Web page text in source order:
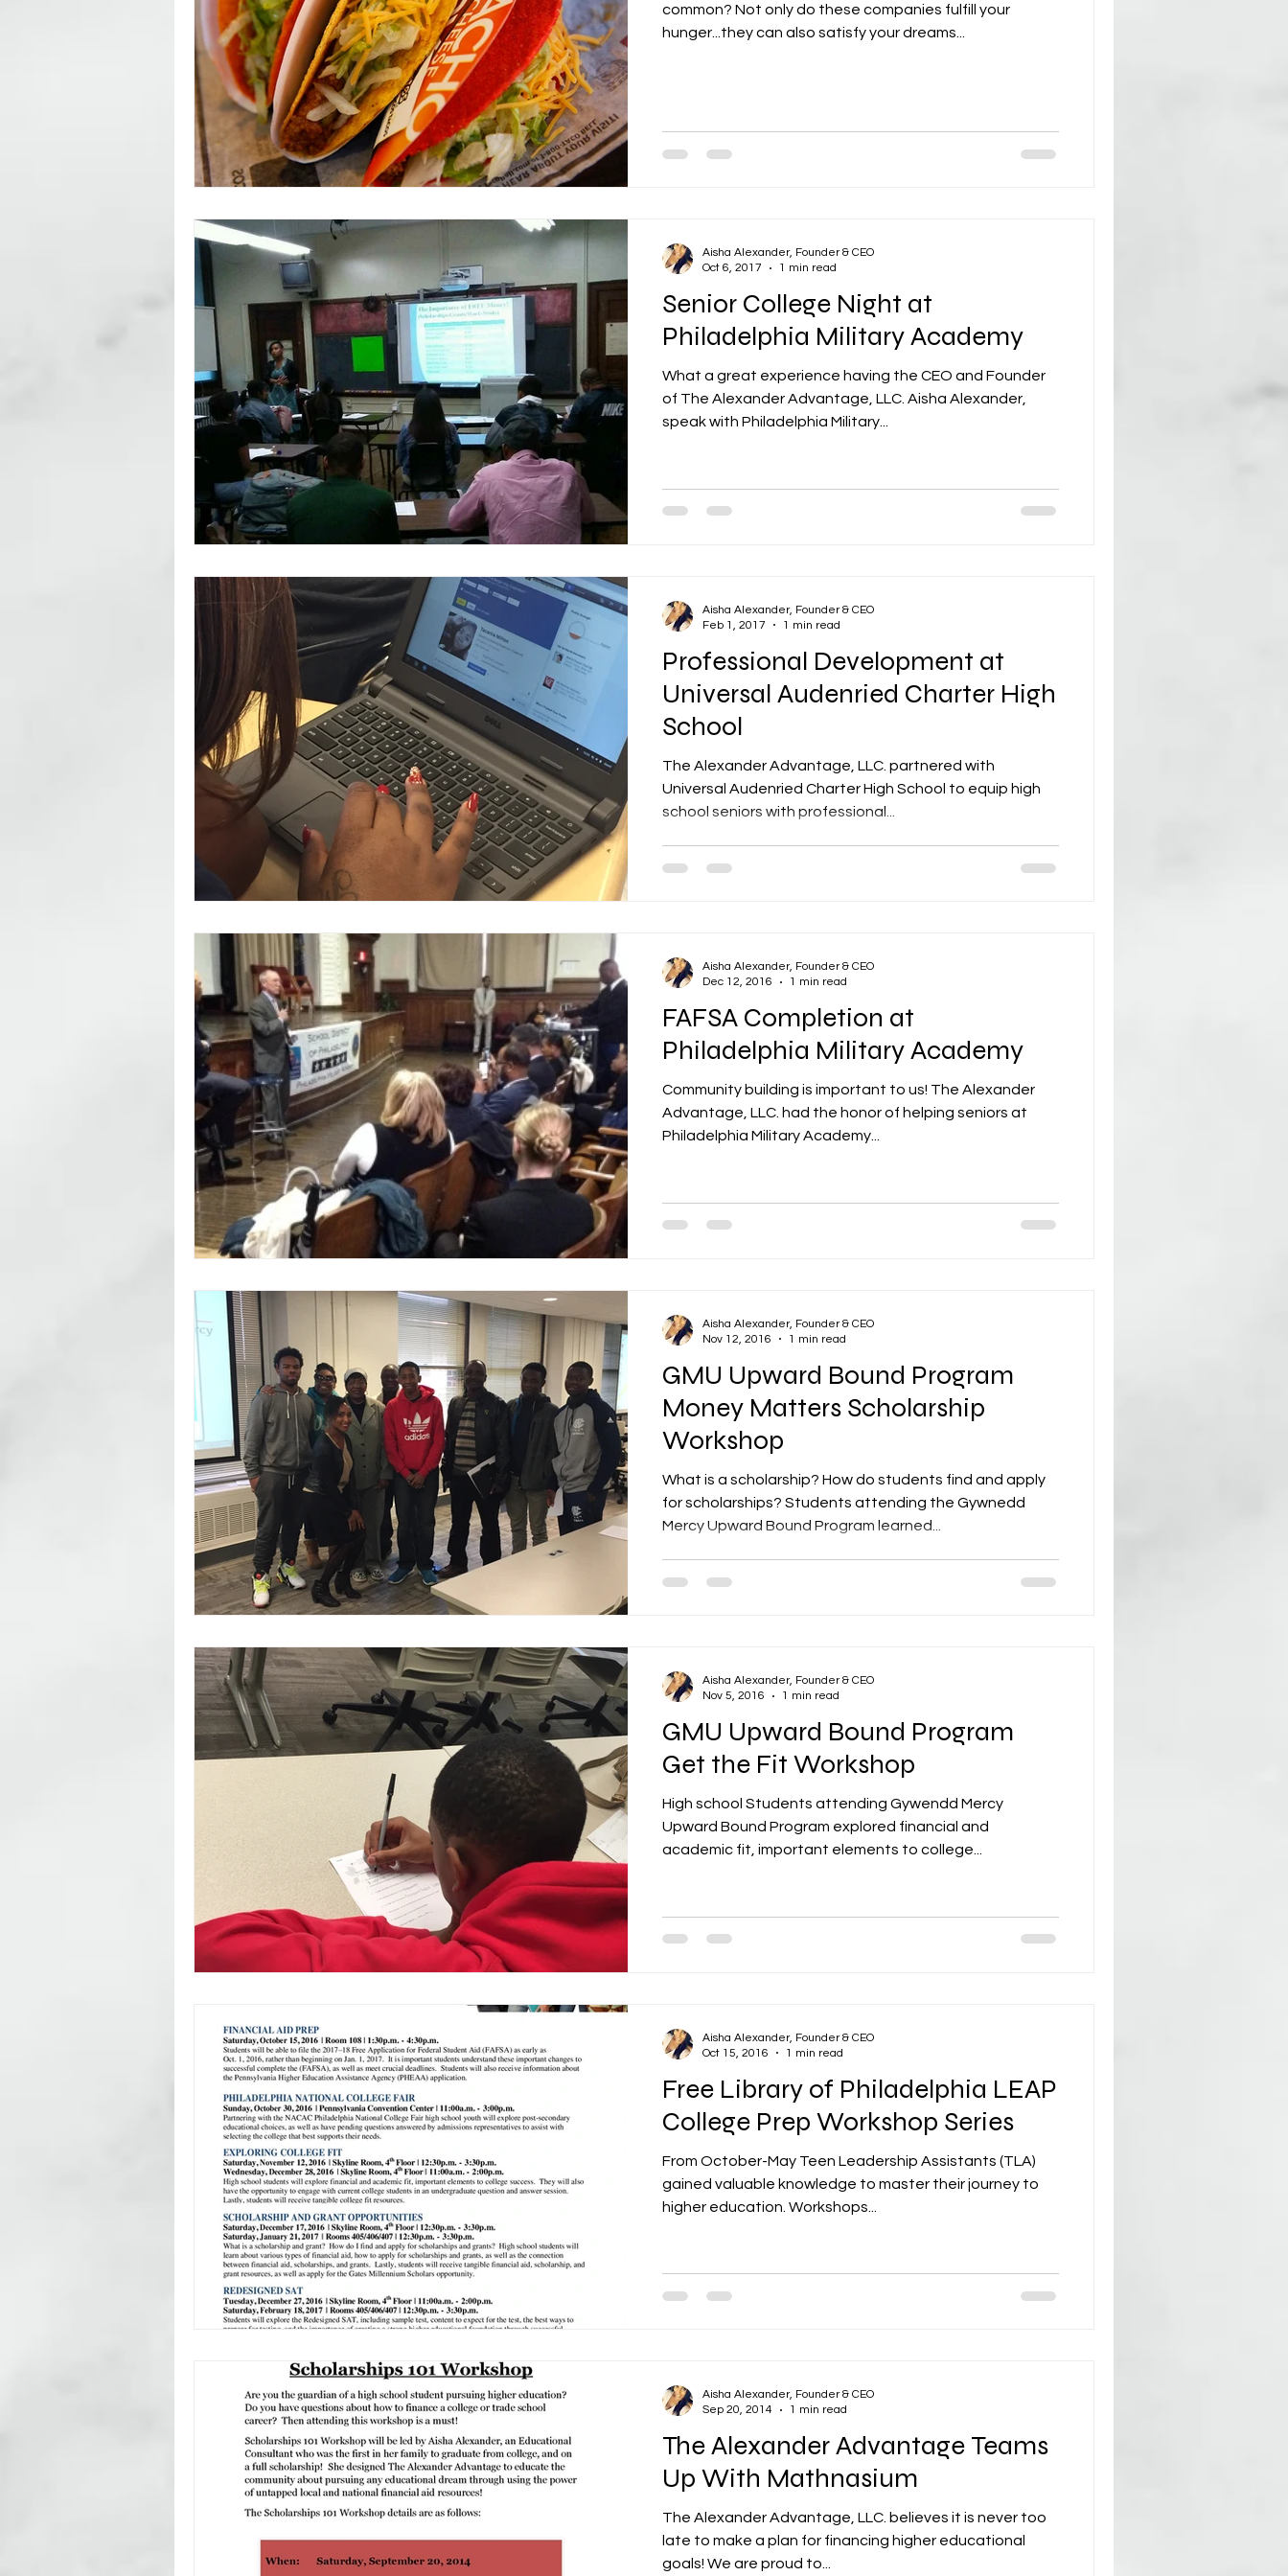
common? Not only do these companies fulfill your
hunger...they can also satisfy your dreams...
Senior College Night at
Philadelphia Military Academy
What a great experience having the CEO and Founder
of The Alexander Advantage, LLC. Aisha Alexander,
speak with Philadelphia Military...
Aisha Alexander, Founder & CEO
Oct 6, 2017
1 min read
Professional Development at
Universal Audenried Charter High
School
The Alexander Advantage, LLC. partnered with
Universal Audenried Charter High School to equip high
school seniors with professional...
Aisha Alexander, Founder & CEO
Feb 1, 2017
1 min read
FAFSA Completion at
Philadelphia Military Academy
Community building is important to us! The Alexander
Advantage, LLC. had the honor of helping seniors at
Philadelphia Military Academy...
Aisha Alexander, Founder & CEO
Dec 12, 2016
1 min read
GMU Upward Bound Program
Money Matters Scholarship
Workshop
What is a scholarship? How do students find and apply
for scholarships? Students attending the Gywnedd
Mercy Upward Bound Program learned...
Aisha Alexander, Founder & CEO
Nov 12, 2016
1 min read
GMU Upward Bound Program
Get the Fit Workshop
High school Students attending Gywendd Mercy
Upward Bound Program explored financial and
academic fit, important elements to college...
Aisha Alexander, Founder & CEO
Nov 5, 2016
1 min read
Free Library of Philadelphia LEAP
College Prep Workshop Series
From October-May Teen Leadership Assistants (TLA)
gained valuable knowledge to master their journey to
higher education. Workshops...
Aisha Alexander, Founder & CEO
Oct 15, 2016
1 min read
The Alexander Advantage Teams
Up With Mathnasium
The Alexander Advantage, LLC. believes it is never too
late to make a plan for financing higher educational
goals! We are proud to...
Aisha Alexander, Founder & CEO
Sep 20, 2014
1 min read